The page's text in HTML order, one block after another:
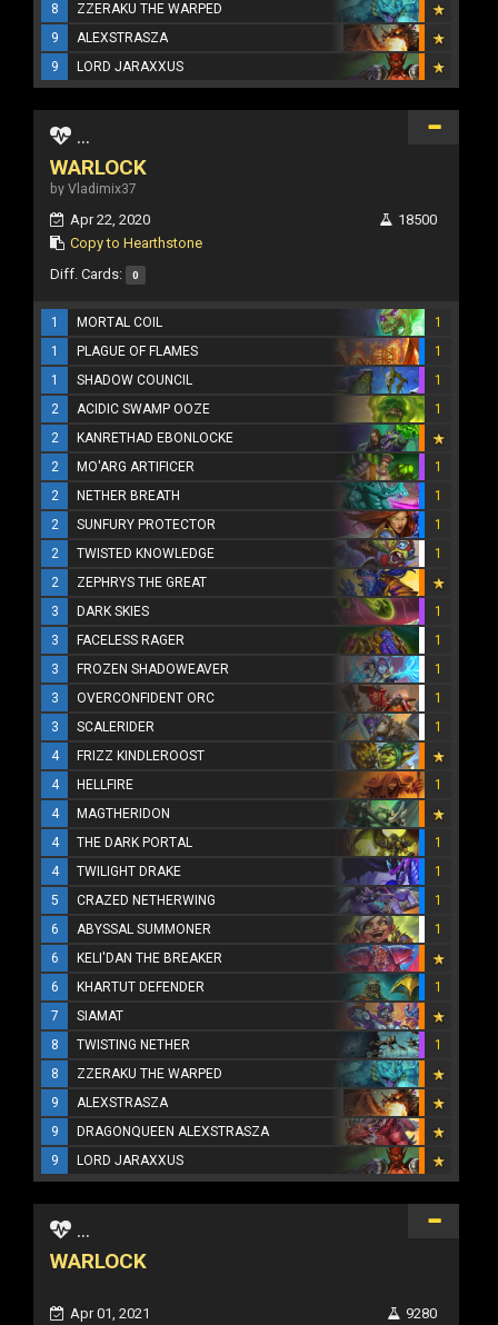
8
ZZERAKU THE WARPED
9
ALEXSTRASZA
9
LORD JARAXXUS
...
WARLOCK
by Vladimix37
Apr 22, 2020
Copy to Hearthstone
18500
Diff. Cards: 0
1 MORTAL COIL
1
1
PLAGUE OF FLAMES
1
1
SHADOW COUNCIL
1
2
ACIDIC SWAMP OOZE
1
2
KANRETHAD EBONLOCKE
2
MO'ARG ARTIFICER
1
2
NETHER BREATH
1
2
SUNFURY PROTECTOR
1
2
TWISTED KNOWLEDGE
1
2
ZEPHRYS THE GREAT
3
DARK SKIES
1
3
FACELESS RAGER
1
3
FROZEN SHADOWEAVER
1
3
OVERCONFIDENT ORC
1
3
SCALERIDER
1
4
FRIZZ KINDLEROOST
4
HELLFIRE
1
4
MAGTHERIDON
4
THE DARK PORTAL
1
4
TWILIGHT DRAKE
1
5
CRAZED NETHERWING
1
6
ABYSSAL SUMMONER
1
6
KELI'DAN THE BREAKER
6
KHARTUT DEFENDER
1
7
SIAMAT
8
TWISTING NETHER
1
8
ZZERAKU THE WARPED
9
ALEXSTRASZA
9
DRAGONQUEEN ALEXSTRASZA
9
LORD JARAXXUS
...
WARLOCK
Apr 01, 2021 9280